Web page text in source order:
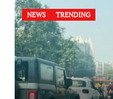
NEWS TRENDING